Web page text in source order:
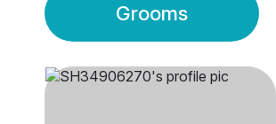
Grooms